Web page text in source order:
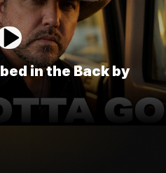
in the Back by